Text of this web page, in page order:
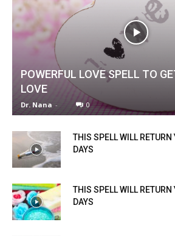
POWERFUL LOVE SPELL TO
LOVE
Dr. Nana - 0
THIS SPELL WILL RETURN
DAYS
THIS SPELL WILL RETURN
DAYS